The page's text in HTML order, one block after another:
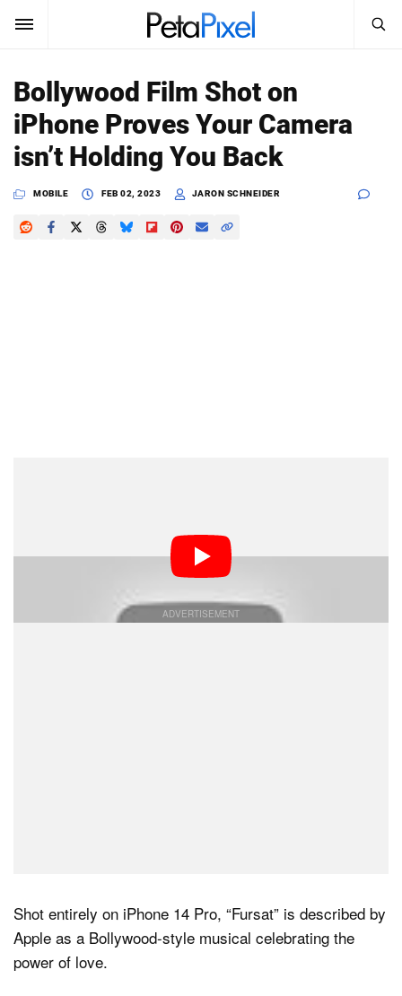
SUBSCRIBE
News
Reviews
Search
PetaPixel
Bollywood Film Shot on
iPhone Proves Your Camera
isn’t Holding You Back
MOBILE FEB 02, 2023 JARON SCHNEIDER
published a 30-minute long, epic Bollywood film shot
Shot entirely on iPhone 14 Pro, “Fursat” is described by
Apple as a Bollywood-style musical celebrating the
power of love.